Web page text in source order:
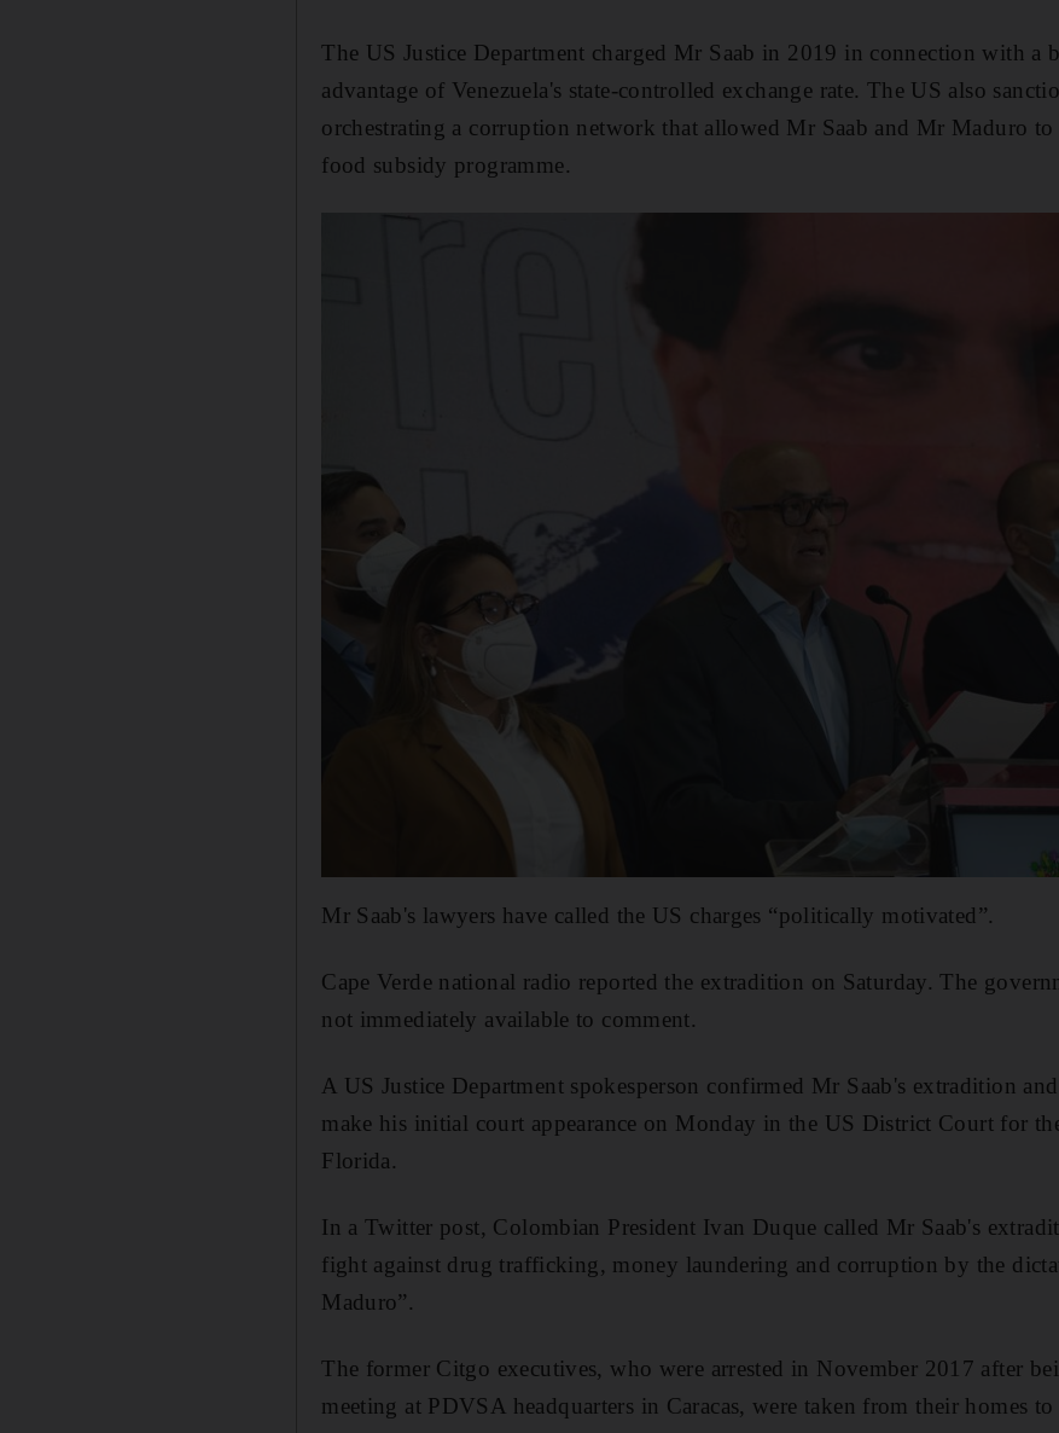
The US Justice Department charged Mr Saab in 2019 in connection with a
advantage of Venezuela's state-controlled exchange rate. The US also
orchestrating a corruption network that allowed Mr Saab and Mr Maduro
food subsidy programme.
Mr Saab's lawyers have called the US charges “politically motivated”.
Cape Verde national radio reported the extradition on Saturday. The
not immediately available to comment.
A US Justice Department spokesperson confirmed Mr Saab's extradition
make his initial court appearance on Monday in the US District Court for
Florida.
In a Twitter post, Colombian President Ivan Duque called Mr Saab's
fight against drug trafficking, money laundering and corruption by the
Maduro”.
The former Citgo executives, who were arrested in November 2017 after
meeting at PDVSA headquarters in Caracas, were taken from their homes